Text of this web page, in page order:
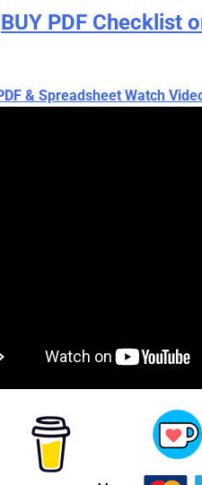
BUY PDF Checklist
& Spreadsheet Watch